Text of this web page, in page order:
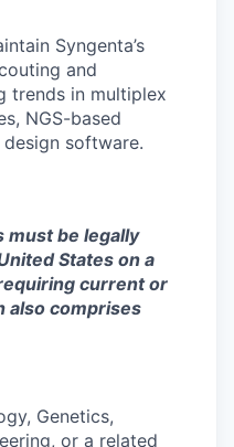
Syngenta’s
and
trends in multiplex
NGS-based
software.
must be legally
States on a
current or
also comprises
Genetics,
or a related